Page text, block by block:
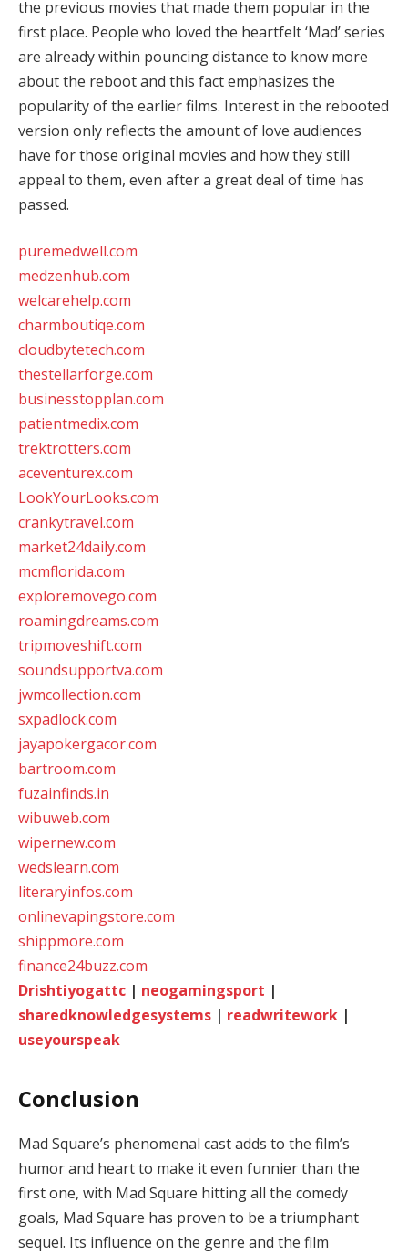
the previous movies that made them popular in the
first place. People who loved the heartfelt ‘Mad’ series
are already within pouncing distance to know more
about the reboot and this fact emphasizes the
popularity of the earlier films. Interest in the rebooted
version only reflects the amount of love audiences
have for those original movies and how they still
appeal to them, even after a great deal of time has
passed.
puremedwell.com
medzenhub.com
welcarehelp.com
charmboutiqe.com
cloudbytetech.com
thestellarforge.com
businesstopplan.com
patientmedix.com
trektrotters.com
aceventurex.com
LookYourLooks.com
crankytravel.com
market24daily.com
mcmflorida.com
exploremovego.com
roamingdreams.com
tripmoveshift.com
soundsupportva.com
jwmcollection.com
sxpadlock.com
jayapokergacor.com
bartroom.com
fuzainfinds.in
wibuweb.com
wipernew.com
wedslearn.com
literaryinfos.com
onlinevapingstore.com
shippmore.com
finance24buzz.com
Drishtiyogattc | neogamingsport |
sharedknowledgesystems | readwritework |
useyourspeak
Conclusion
Mad Square’s phenomenal cast adds to the film’s
humor and heart to make it even funnier than the
first one, with Mad Square hitting all the comedy
goals, Mad Square has proven to be a triumphant
sequel. Its influence on the genre and the film